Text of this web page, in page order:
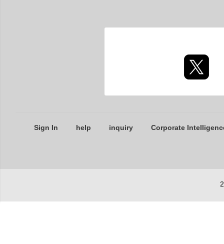
Sign In help inquiry Corporate